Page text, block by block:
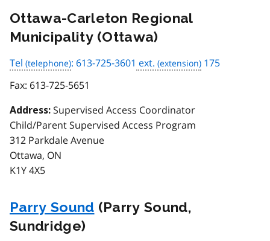
Ottawa-Carleton Regional
Municipality (Ottawa)
Tel : 613-725-3601 ext.
175
Fax: 613-725-5651
Address: Supervised Access Coordinator
Child/Parent Supervised Access Program
312 Parkdale Avenue
Ottawa, ON
K1Y 4X5
Parry Sound (Parry Sound,
Sundridge)